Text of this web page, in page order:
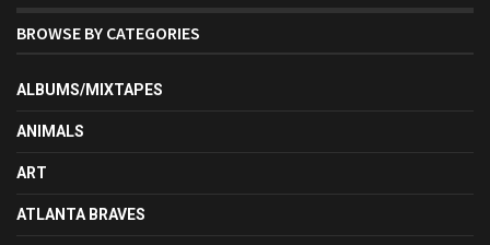
BROWSE BY CATEGORIES
ALBUMS/MIXTAPES
ANIMALS
ART
ATLANTA BRAVES